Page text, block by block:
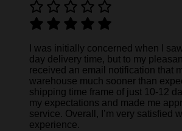
I was initially concerned when I
day delivery time, but to my
received an email notification that
warehouse much sooner than
shipping time frame of just 10-12
my expectations and made me
service. Overall, I’m very satisfied
experience.